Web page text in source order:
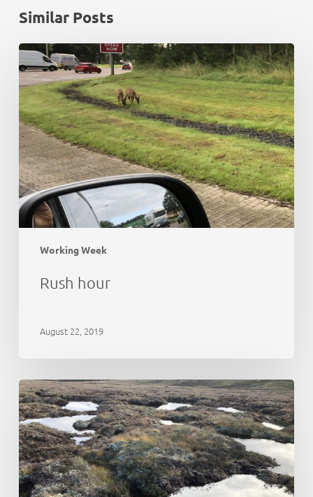
Similar Posts
Working Week
Rush
hour
Rush hour
August 22, 2019
Peat
Action
Monadhliath
–
update